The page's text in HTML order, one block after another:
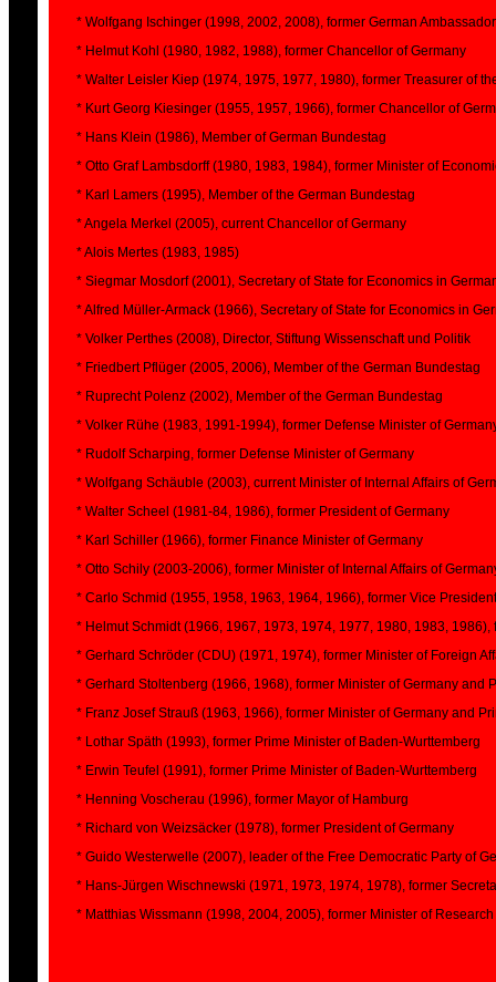
* Wolfgang Ischinger (1998, 2002, 2008), former German
* Helmut Kohl (1980, 1982, 1988), former Chancellor of Germany
* Walter Leisler Kiep (1974, 1975, 1977, 1980), former Treasurer of
* Kurt Georg Kiesinger (1955, 1957, 1966), former Chancellor of
* Hans Klein (1986), Member of German Bundestag
* Otto Graf Lambsdorff (1980, 1983, 1984), former Minister of
* Karl Lamers (1995), Member of the German Bundestag
* Angela Merkel (2005), current Chancellor of Germany
* Alois Mertes (1983, 1985)
* Siegmar Mosdorf (2001), Secretary of State for Economics in
* Alfred Müller-Armack (1966), Secretary of State for Economics in
* Volker Perthes (2008), Director, Stiftung Wissenschaft und Politik
* Friedbert Pflüger (2005, 2006), Member of the German Bundestag
* Ruprecht Polenz (2002), Member of the German Bundestag
* Volker Rühe (1983, 1991-1994), former Defense Minister of
* Rudolf Scharping, former Defense Minister of Germany
* Wolfgang Schäuble (2003), current Minister of Internal Affairs of
* Walter Scheel (1981-84, 1986), former President of Germany
* Karl Schiller (1966), former Finance Minister of Germany
* Otto Schily (2003-2006), former Minister of Internal Affairs of
* Carlo Schmid (1955, 1958, 1963, 1964, 1966), former Vice
* Helmut Schmidt (1966, 1967, 1973, 1974, 1977, 1980, 1983,
* Gerhard Schröder (CDU) (1971, 1974), former Minister of Foreign
* Gerhard Stoltenberg (1966, 1968), former Minister of Germany and
* Franz Josef Strauß (1963, 1966), former Minister of Germany and
* Lothar Späth (1993), former Prime Minister of Baden-Wurttemberg
* Erwin Teufel (1991), former Prime Minister of Baden-Wurttemberg
* Henning Voscherau (1996), former Mayor of Hamburg
* Richard von Weizsäcker (1978), former President of Germany
* Guido Westerwelle (2007), leader of the Free Democratic Party of
* Hans-Jürgen Wischnewski (1971, 1973, 1974, 1978), former
* Matthias Wissmann (1998, 2004, 2005), former Minister of